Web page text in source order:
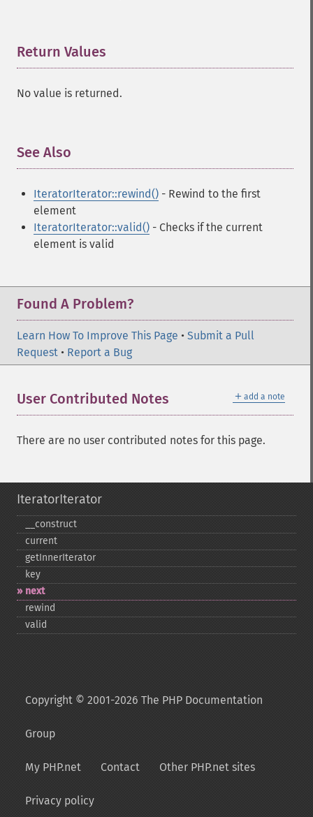
Return Values
No value is returned.
See Also
IteratorIterator::rewind() - Rewind to the first
element
IteratorIterator::valid() - Checks if the current
element is valid
Found A Problem?
Learn How To Improve This Page • Submit a Pull
Request • Report a Bug
＋ add a note
User Contributed Notes
There are no user contributed notes for this page.
IteratorIterator
_​_​construct
current
getInnerIterator
key
next
rewind
valid
Copyright © 2001-2026 The PHP Documentation
Group
My PHP.net Contact Other PHP.net sites
Privacy policy